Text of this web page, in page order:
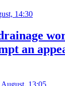
14:30
an